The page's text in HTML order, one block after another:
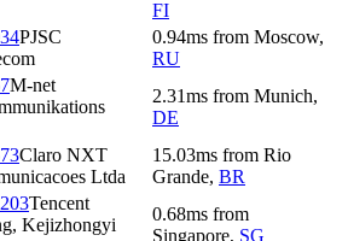
FI
PJSC
0.94ms from Moscow,
RU
M-net
2.31ms from Munich,
DE
Claro NXT
Ltda
15.03ms from Rio
Grande, BR
Tencent
Kejizhongyi
0.68ms from
Singapore, SG